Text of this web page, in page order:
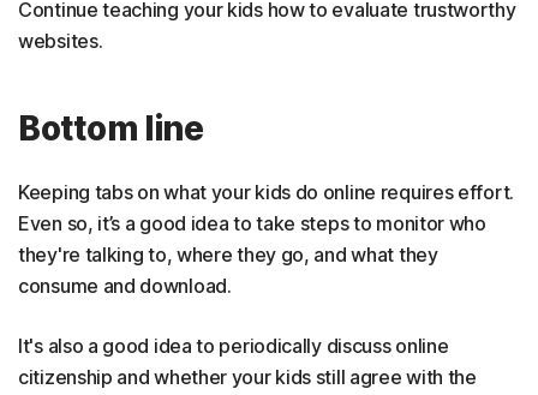
Continue teaching your kids how to evaluate trustworthy
websites.
Bottom line
Keeping tabs on what your kids do online requires effort.
Even so, it’s a good idea to take steps to monitor who
they're talking to, where they go, and what they
consume and download.
It's also a good idea to periodically discuss online
citizenship and whether your kids still agree with the